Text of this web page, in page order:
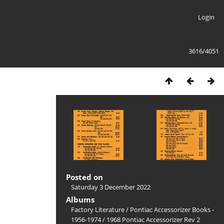
Login
3616/4051
Posted on
Saturday 3 December 2022
Albums
Factory Literature/ Pontiac Accessorizer Books -
1956-1974/ 1968 Pontiac Accessorizer Rev 2